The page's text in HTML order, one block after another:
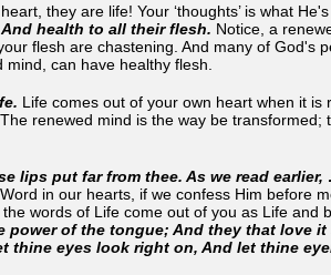
they are life! Your ‘thoughts’ is what
health to all their flesh. Notice, a
flesh are chastening. And many of God's
can have healthy flesh.
Life comes out of your own heart when it is
renewed mind is the way be
lips put far from thee. As we read
in our hearts, if we confess Him before
words of Life come out of you as Life
power of the tongue; And they that love
thine eyes look right on, And let thine